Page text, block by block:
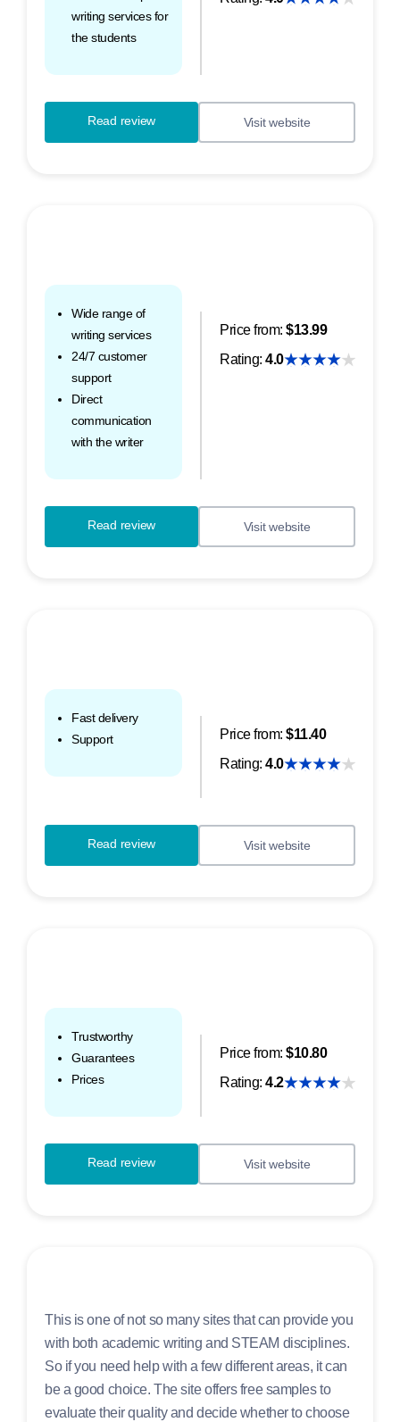
writing services for
the students
Read review Visit website
Wide range of
writing services
24/7 customer
support
Direct
communication
with the writer
Read review Visit website
Price from: $13.99
Rating: 4.0
Fast delivery
Support
Read review Visit website
Price from: $11.40
Rating: 4.0
Trustworthy
Guarantees
Prices
Read review Visit website
Price from: $10.80
Rating: 4.2
This is one of not so many sites that can provide you
with both academic writing and STEAM disciplines.
So if you need help with a few different areas, it can
be a good choice. The site offers free samples to
evaluate their quality and decide whether to choose